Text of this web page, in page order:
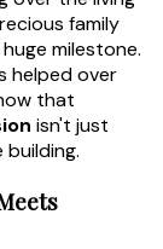
family
milestone.
helped over
that
isn't just